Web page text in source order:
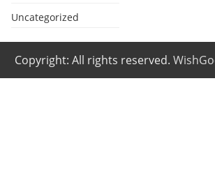
Uncategorized
Copyright: All rights reserved.